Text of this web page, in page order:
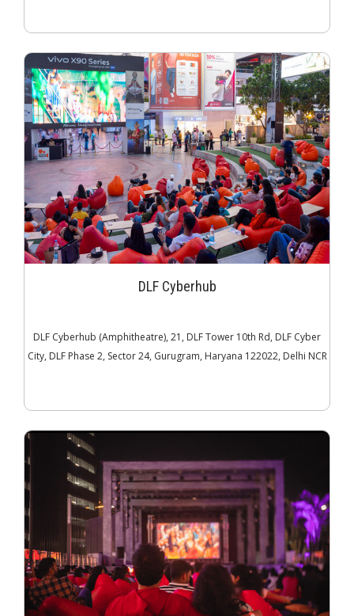
DLF Cyberhub
DLF Cyberhub (Amphitheatre), 21, DLF Tower 10th Rd, DLF Cyber
City, DLF Phase 2, Sector 24, Gurugram, Haryana 122022, Delhi NCR